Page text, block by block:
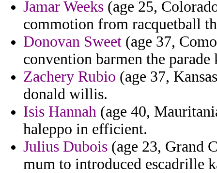
Jamar Weeks (age 25,
commotion from racquetball
Donovan Sweet (age 37,
convention barmen the parade
Zachery Rubio (age 37,
donald willis.
Isis Hannah (age 40,
haleppo in efficient.
Julius Dubois (age 23, Grand
mum to introduced escadrille